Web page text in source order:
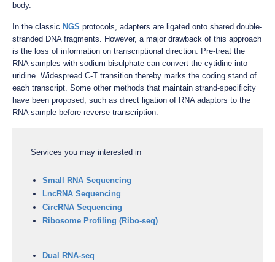
body.
In the classic NGS protocols, adapters are ligated onto shared double-
stranded DNA fragments. However, a major drawback of this approach
is the loss of information on transcriptional direction. Pre-treat the
RNA samples with sodium bisulphate can convert the cytidine into
uridine. Widespread C-T transition thereby marks the coding stand of
each transcript. Some other methods that maintain strand-specificity
have been proposed, such as direct ligation of RNA adaptors to the
RNA sample before reverse transcription.
Services you may interested in
Small RNA Sequencing
LncRNA Sequencing
CircRNA Sequencing
Ribosome Profiling (Ribo-seq)
Dual RNA-seq